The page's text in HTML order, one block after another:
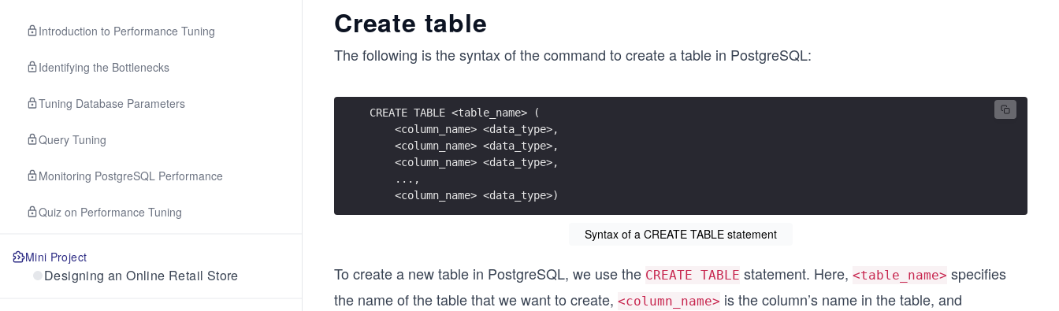
Introduction to Performance Tuning
Identifying the Bottlenecks
Tuning Database Parameters
Query Tuning
Monitoring PostgreSQL Performance
Quiz on Performance Tuning
Mini Project
Designing an Online Retail Store
Create table
The following is the syntax of the command to create a table in PostgreSQL:
CREATE TABLE <table_name> (
    <column_name> <data_type>,
    <column_name> <data_type>,
    <column_name> <data_type>,
    ...,
    <column_name> <data_type>)
Syntax of a CREATE TABLE statement
To create a new table in PostgreSQL, we use the CREATE TABLE statement. Here, <table_name> specifies
the name of the table that we want to create, <column_name> is the column’s name in the table, and